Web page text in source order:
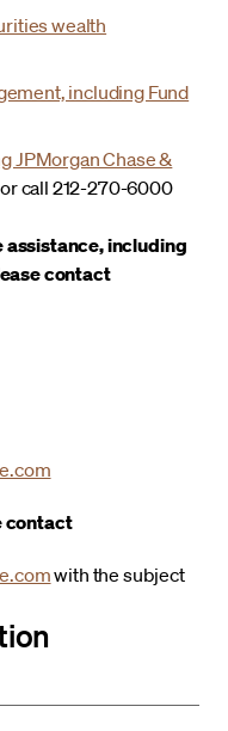
wealth
including Fund
JPMorgan Chase &
or call 212-270-6000
assistance, including
contact
contact
with the subject